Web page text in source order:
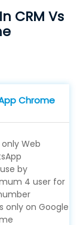
CRM Vs
Chrome
Web
by
4 user for
only on Google